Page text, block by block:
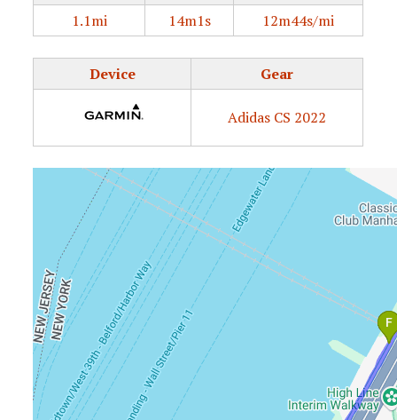
1.1mi
14m1s 12m44s/mi
Device Gear
Adidas CS 2022